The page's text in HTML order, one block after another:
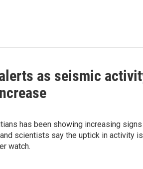
as seismic
has been showing increasing signs
scientists say the uptick in activity is
watch.